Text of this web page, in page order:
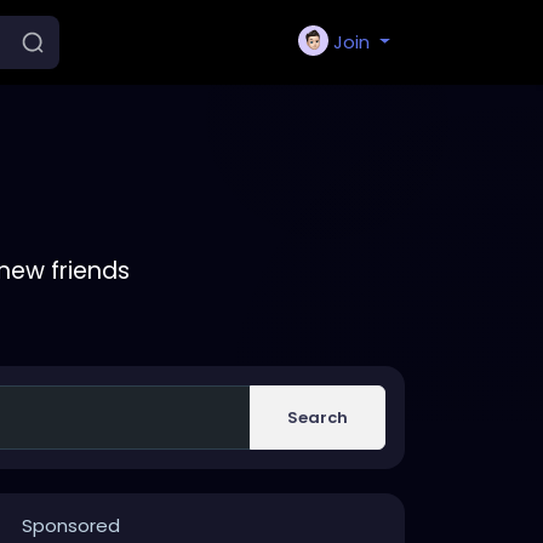
Join
friends
Search
Sponsored